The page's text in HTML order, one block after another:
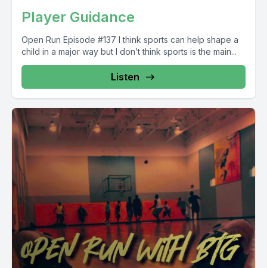
Player Guidance
Open Run Episode #137 I think sports can help shape a
child in a major way but I don’t think sports is the main...
Listen